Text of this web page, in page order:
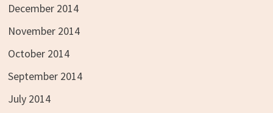
December 2014
November 2014
October 2014
September 2014
July 2014